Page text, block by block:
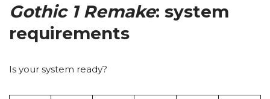
Gothic 1 Remake: system
requirements
Is your system ready?